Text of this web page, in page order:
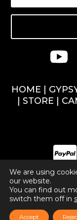
HOME
STORE
Copyright ©
We are using
our website.
You can find out
switch them off in
Accept